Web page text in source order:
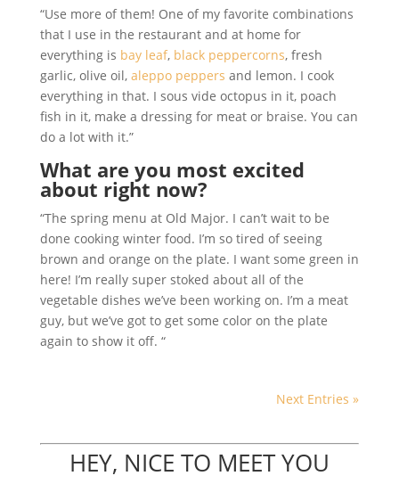
“Use more of them! One of my favorite combinations
that I use in the restaurant and at home for
everything is bay leaf, black peppercorns, fresh
garlic, olive oil, aleppo peppers and lemon. I cook
everything in that. I sous vide octopus in it, poach
fish in it, make a dressing for meat or braise. You can
do a lot with it.”
What are you most excited
about right now?
“The spring menu at Old Major. I can’t wait to be
done cooking winter food. I’m so tired of seeing
brown and orange on the plate. I want some green in
here! I’m really super stoked about all of the
vegetable dishes we’ve been working on. I’m a meat
guy, but we’ve got to get some color on the plate
again to show it off. “
Next Entries »
HEY, NICE TO MEET YOU